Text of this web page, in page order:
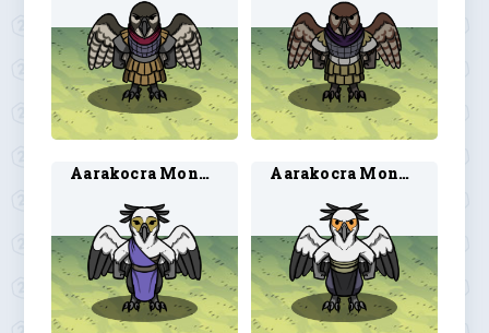
Aarakocra Monk 1 Aarakocra Monk 2